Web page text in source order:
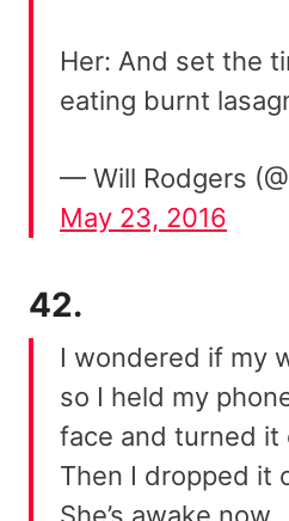
Her: And set the
eating burnt
— Will Rodgers
May 23, 2016
42.
I wondered if my
so I held my
face and turned it
Then I dropped it
She’s awake now.